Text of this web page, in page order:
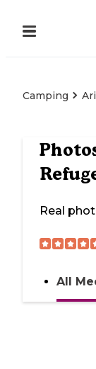
Camping
Real
All